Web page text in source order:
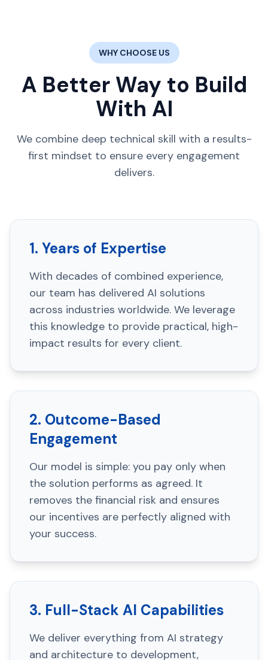
WHY CHOOSE US
A Better Way to Build
With AI
We combine deep technical skill with a results-
first mindset to ensure every engagement
delivers.
1. Years of Expertise
With decades of combined experience,
our team has delivered AI solutions
across industries worldwide. We leverage
this knowledge to provide practical, high-
impact results for every client.
2. Outcome-Based
Engagement
Our model is simple: you pay only when
the solution performs as agreed. It
removes the financial risk and ensures
our incentives are perfectly aligned with
your success.
3. Full-Stack AI Capabilities
We deliver everything from AI strategy
and architecture to development,